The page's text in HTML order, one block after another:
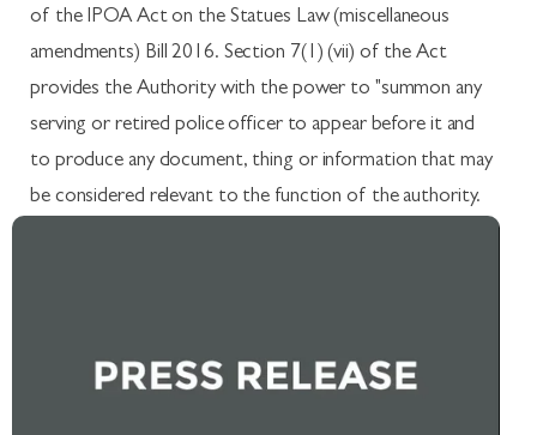
of the IPOA Act on the Statues Law (miscellaneous
amendments) Bill 2016. Section 7(1) (vii) of the Act
provides the Authority with the power to "summon any
serving or retired police officer to appear before it and
to produce any document, thing or information that may
be considered relevant to the function of the authority.